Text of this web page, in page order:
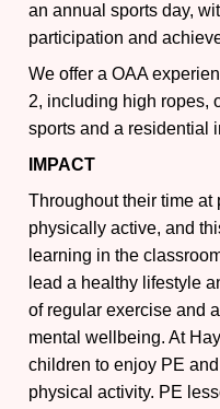
an annual sports day,
participation and
We offer a OAA
2, including high ropes,
sports and a residential
IMPACT
Throughout their time
physically active, and
learning in the
lead a healthy lifestyle
of regular exercise and
mental wellbeing. At
children to enjoy PE
physical activity. PE